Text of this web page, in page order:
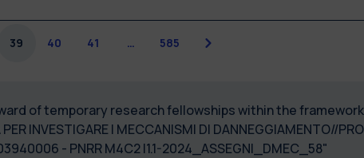
39 40 41 … 585 Next
of temporary research fellowships within the
INVESTIGARE I MECCANISMI DI DANNEGGIAMENTO//
- PNRR M4C2 I1.1-